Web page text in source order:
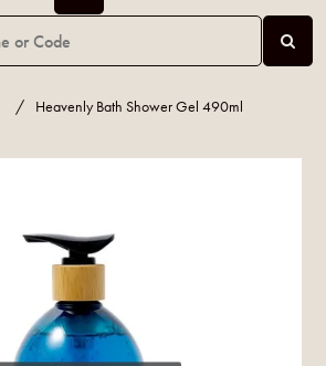
/ Heavenly Bath Shower Gel 490ml